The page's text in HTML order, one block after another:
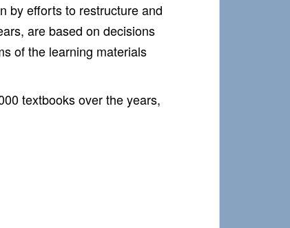
by efforts to restructure and
are based on decisions
of the learning materials
textbooks over the years,